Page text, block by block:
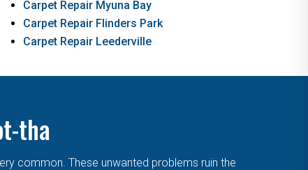
Carpet Repair Myuna Bay
Carpet Repair Flinders Park
Carpet Repair Leederville
tha
common. These unwanted problems ruin the